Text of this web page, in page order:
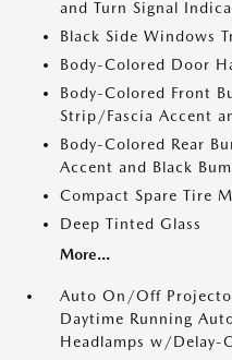
and Turn Signal
Black Side Windows
Body-Colored Door
Body-Colored Front
Strip/Fascia Accent
Body-Colored Rear
Accent and Black
Compact Spare Tire
Deep Tinted Glass
More...
Auto On/Off
Daytime Running
Headlamps w/Delay-